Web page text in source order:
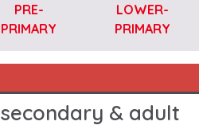
PRE-
PRIMARY
LOWER-
PRIMARY
secondary & adult